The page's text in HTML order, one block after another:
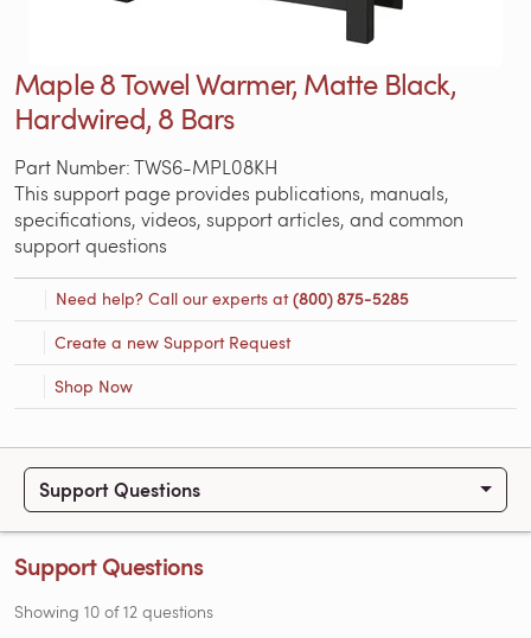
Maple 8 Towel Warmer, Matte Black,
Hardwired, 8 Bars
Part Number: TWS6-MPL08KH
This support page provides publications, manuals,
specifications, videos, support articles, and common
support questions
Need help? Call our experts at(800) 875-5285
Create a new Support Request
Shop Now
Support Questions
Support Questions
Showing 10 of12 questions